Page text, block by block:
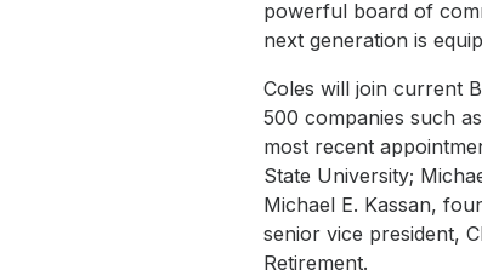
powerful board of
next generation is
Coles will join current
500 companies such
most recent
State University;
Michael E. Kassan,
senior vice president,
Retirement.